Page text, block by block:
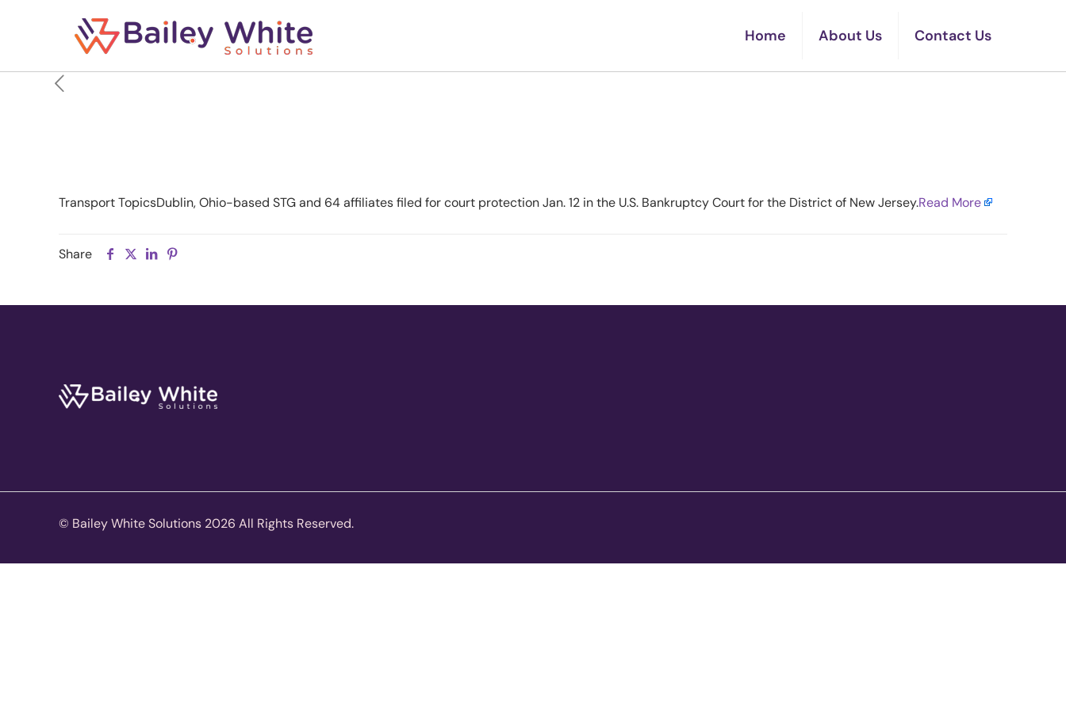
Home About Us Contact Us
Transport TopicsDublin, Ohio-based STG and 64 affiliates filed for court protection Jan. 12 in the U.S. Bankruptcy Court for the District of New Jersey.​Read More
Share
© Bailey White Solutions 2026 All Rights Reserved.